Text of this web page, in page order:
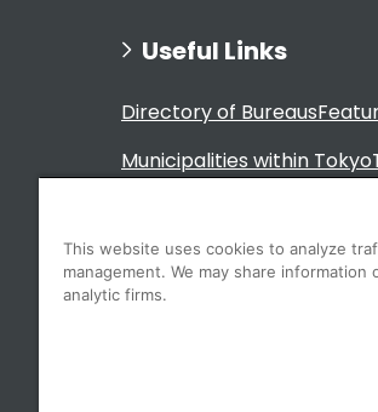
Useful Links
Directory of Bureaus
Municipalities within Tokyo
For Residents
This website uses cookies to analyze
management. We may share
analytic firms.